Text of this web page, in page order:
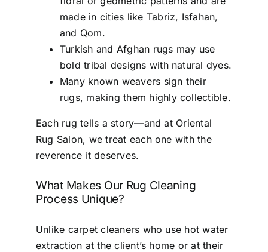
made in cities like Tabriz, Isfahan,
and Qom.
Turkish and Afghan rugs may use
bold tribal designs with natural dyes.
Many known weavers sign their
rugs, making them highly collectible.
Each rug tells a story—and at Oriental
Rug Salon, we treat each one with the
reverence it deserves.
What Makes Our Rug Cleaning
Process Unique?
Unlike carpet cleaners who use hot water
extraction at the client’s home or at their